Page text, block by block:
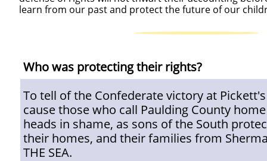
learn from our past and protect the future of our
Who was protecting their rights?
To tell of the Confederate victory at
cause those who call Paulding County
heads in shame, as sons of the South
their homes, and their families from
THE SEA.